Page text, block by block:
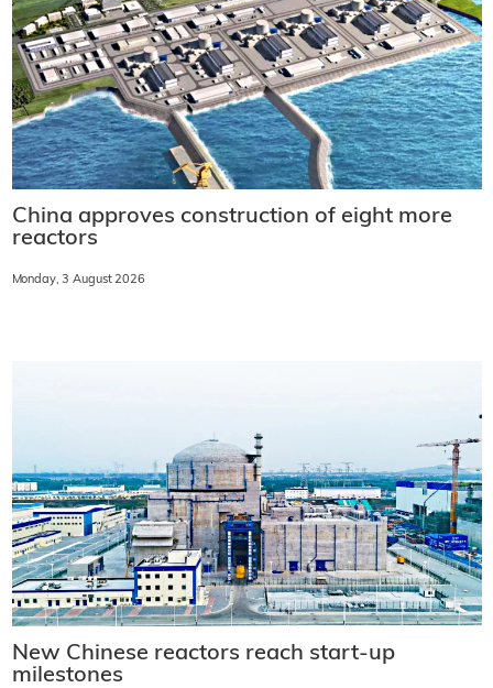
China approves construction of eight more
reactors
Monday, 3 August 2026
New Chinese reactors reach start-up
milestones